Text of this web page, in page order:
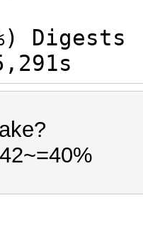
Digests